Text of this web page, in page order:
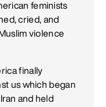
feminists
cried, and
violence
finally
us which began
and held